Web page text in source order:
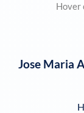
Hover
Jose Maria